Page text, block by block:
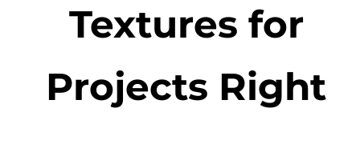
Textures for
Projects Right